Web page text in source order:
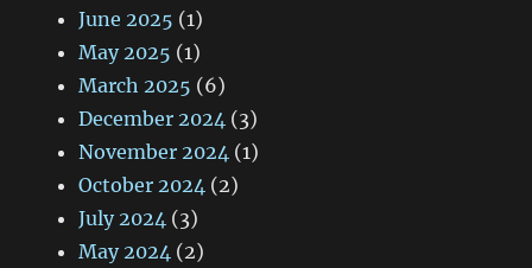
June 2025 (1)
May 2025 (1)
March 2025 (6)
December 2024 (3)
November 2024 (1)
October 2024 (2)
July 2024 (3)
May 2024 (2)